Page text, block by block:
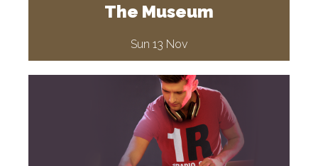
The Museum
Sun 13 Nov